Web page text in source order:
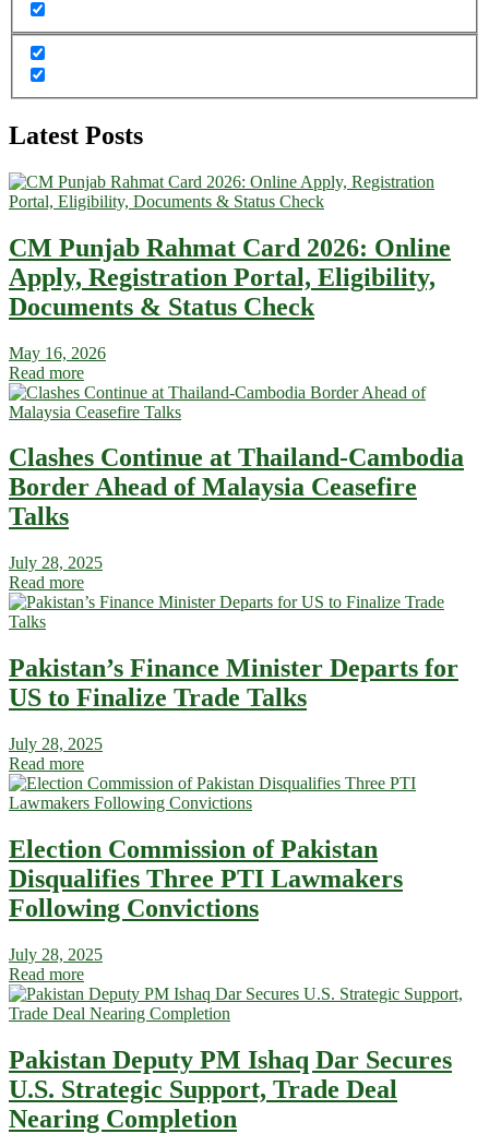
Latest Posts
CM Punjab Rahmat Card 2026: Online
Apply, Registration Portal, Eligibility,
Documents & Status Check
May 16, 2026
Read more
Clashes Continue at Thailand-Cambodia
Border Ahead of Malaysia Ceasefire
Talks
July 28, 2025
Read more
Pakistan’s Finance Minister Departs for
US to Finalize Trade Talks
July 28, 2025
Read more
Election Commission of Pakistan
Disqualifies Three PTI Lawmakers
Following Convictions
July 28, 2025
Read more
Pakistan Deputy PM Ishaq Dar Secures
U.S. Strategic Support, Trade Deal
Nearing Completion